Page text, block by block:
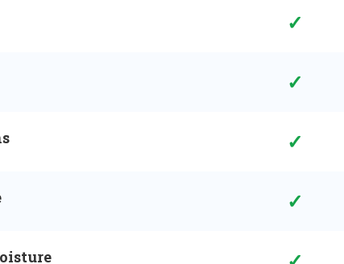
✓
✓
✓
✓